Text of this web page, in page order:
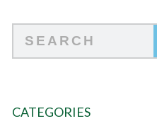
Search
CATEGORIES